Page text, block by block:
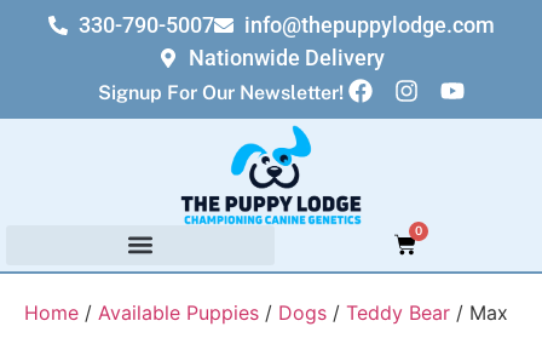
330-790-5007
info@thepuppylodge.com
Nationwide Delivery
Signup For Our Newsletter!
0
Home / Available Puppies / Dogs / Teddy Bear / Max